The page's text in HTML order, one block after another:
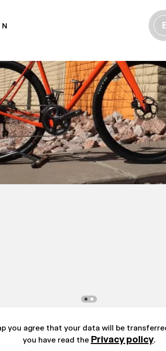
you agree that your data will be
you have read the Privacy policy.